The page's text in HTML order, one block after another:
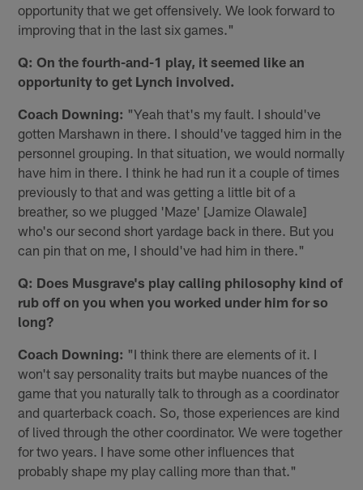
opportunity that we get offensively. We look forward to
improving that in the last six games."
Q: On the fourth-and-1 play, it seemed like an
opportunity to get Lynch involved.
Coach Downing: "Yeah that's my fault. I️ should've
gotten Marshawn in there. I️ should've tagged him in the
personnel grouping. In that situation, we would normally
have him in there. I think he had run it a couple of times
previously to that and was getting a little bit of a
breather, so we plugged 'Maze' [Jamize Olawale]
who's our second short yardage back in there. But you
can pin that on me, I️ should've had him in there."
Q: Does Musgrave's play calling philosophy kind of
rub off on you when you worked under him for so
long?
Coach Downing: "I️ think there are elements of it. I️
won't say personality traits but maybe nuances of the
game that you naturally talk to through as a coordinator
and quarterback coach. So, those experiences are kind
of lived through the other coordinator. We were together
for two years. I have some other influences that
probably shape my play calling more than that."